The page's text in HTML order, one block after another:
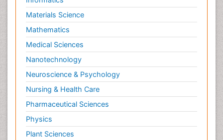
Materials Science
Mathematics
Medical Sciences
Nanotechnology
Neuroscience & Psychology
Nursing & Health Care
Pharmaceutical Sciences
Physics
Plant Sciences